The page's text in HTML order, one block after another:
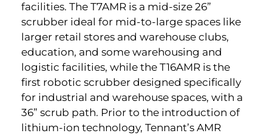
facilities. The T7AMR is a mid-size 26”
scrubber ideal for mid-to-large spaces like
larger retail stores and warehouse clubs,
education, and some warehousing and
logistic facilities, while the T16AMR is the
first robotic scrubber designed specifically
for industrial and warehouse spaces, with a
36” scrub path. Prior to the introduction of
lithium-ion technology, Tennant’s AMR